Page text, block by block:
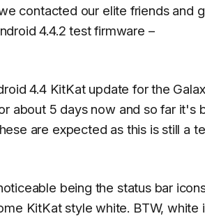
contacted our elite friends and
4.4.2 test firmware –
4.4 KitKat update for the
about 5 days now and so far it's
are expected as this is still a
being the status bar
KitKat style white. BTW, white